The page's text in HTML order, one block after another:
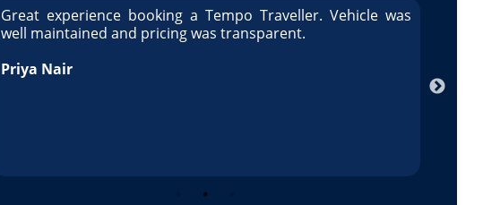
Great experience booking a Tempo Traveller. Vehicle was
well maintained and pricing was transparent.
Priya Nair